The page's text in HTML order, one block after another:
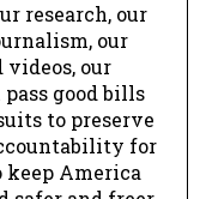
research, our
our
our
good bills
to preserve
for
keep America